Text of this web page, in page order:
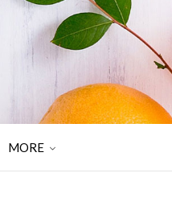
MORE